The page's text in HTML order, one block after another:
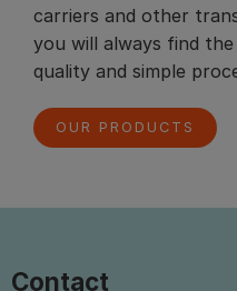
carriers and other
you will always find
quality and simple
OUR PRODUCTS
Contact